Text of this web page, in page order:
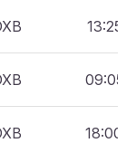
13:25 -
09:05 -
18:00 -